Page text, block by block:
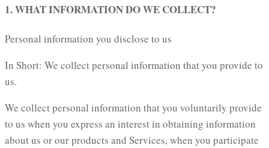
1. WHAT INFORMATION DO WE COLLECT?
Personal information you disclose to us
In Short: We collect personal information that you provide to
us.
We collect personal information that you voluntarily provide
to us when you express an interest in obtaining information
about us or our products and Services, when you participate